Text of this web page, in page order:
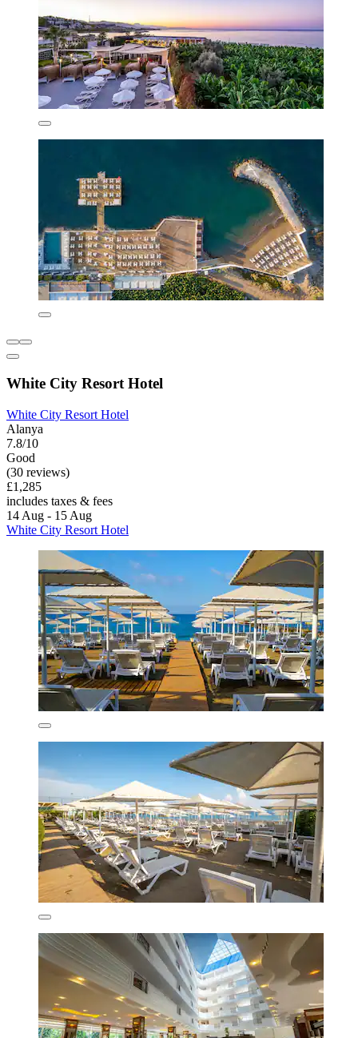
White City Resort Hotel
White City Resort Hotel
Alanya
7.8/10
Good
(30 reviews)
£1,285
includes taxes & fees
14 Aug - 15 Aug
White City Resort Hotel